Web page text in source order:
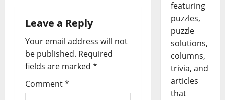
Leave a Reply
Your email address will not
be published. Required
fields are marked *
Comment*
featuring
puzzles,
puzzle
solutions,
columns,
trivia, and
articles
that